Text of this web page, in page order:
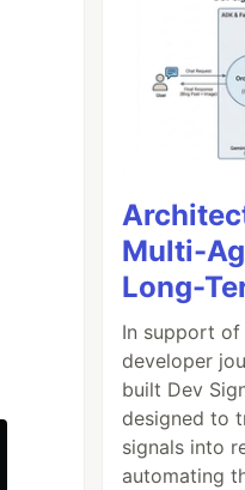
Multi-
Long-
In support
developer
built Dev
designed to
signals into
automating